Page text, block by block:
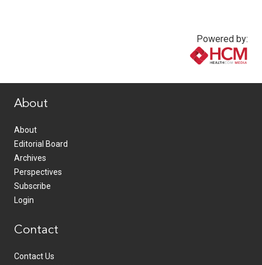
Powered by:
About
About
Editorial Board
Archives
Perspectives
Subscribe
Login
Contact
Contact Us